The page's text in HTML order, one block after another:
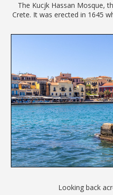
The Kucjk Hassan Mosque,
Crete. It was erected in 1645
Looking back